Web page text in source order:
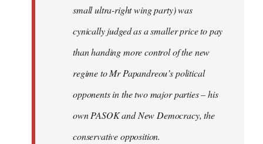
small ultra-right wing party) was
cynically judged as a smaller price to pay
than handing more control of the new
regime to Mr Papandreou’s political
opponents in the two major parties – his
own PASOK and New Democracy, the
conservative opposition.